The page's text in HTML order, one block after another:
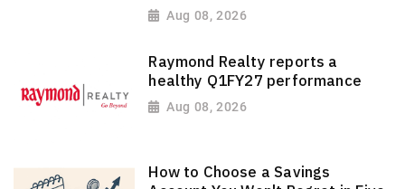
Aug 08, 2026
Raymond Realty reports a
healthy Q1FY27 performance
Aug 08, 2026
How to Choose a Savings